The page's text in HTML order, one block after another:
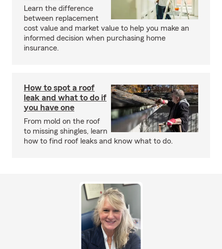
Learn the difference
between replacement
cost value and market value to help you make an
informed decision when purchasing home
insurance.
How to spot a roof
leak and what to do if
you have one
From mold on the roof
to missing shingles, learn
how to find roof leaks and know what to do.